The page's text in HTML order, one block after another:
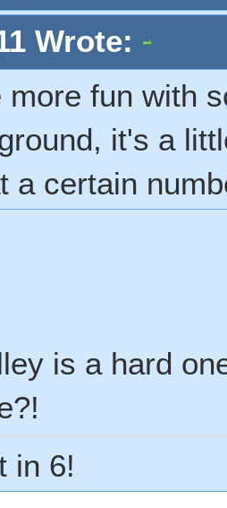
Wrote:
more fun with
it's a
a certain
is a hard
in 6!